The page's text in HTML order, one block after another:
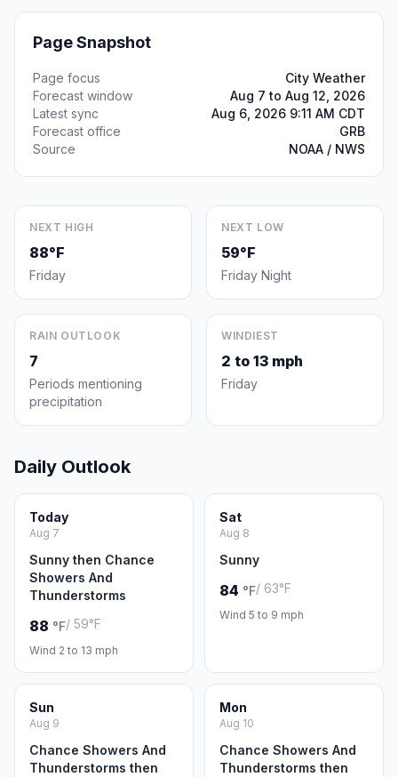
Page Snapshot
Page focus
City Weather
Forecast window
Aug 7 to Aug 12, 2026
Latest sync
Aug 6, 2026 9:11 AM CDT
Forecast office
GRB
Source
NOAA / NWS
NEXT HIGH
88°F
Friday
NEXT LOW
59°F
Friday Night
RAIN OUTLOOK
7
Periods mentioning
precipitation
WINDIEST
2 to 13 mph
Friday
Daily Outlook
Today
Aug 7
Sunny then Chance
Showers And
Thunderstorms
88 °F/ 59°F
Wind 2 to 13 mph
Sat
Aug 8
Sunny
84 °F/ 63°F
Wind 5 to 9 mph
Sun
Aug 9
Chance Showers And
Thunderstorms then
Mon
Aug 10
Chance Showers And
Thunderstorms then